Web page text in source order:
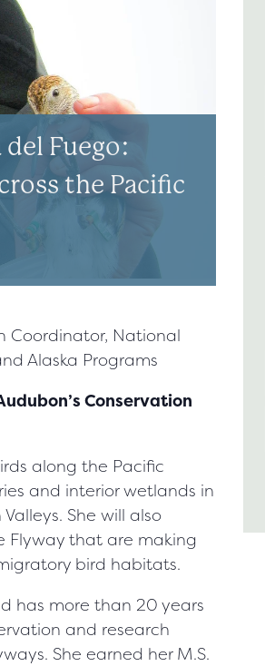
Fuego:
the Pacific
Coordinator, National
Alaska Programs
Conservation
along the Pacific
and interior wetlands in
She will also
Flyway that are making
bird habitats.
has more than 20 years
and research
She earned her M.S.